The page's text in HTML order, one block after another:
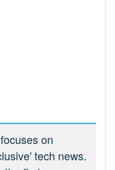
on
tech news.